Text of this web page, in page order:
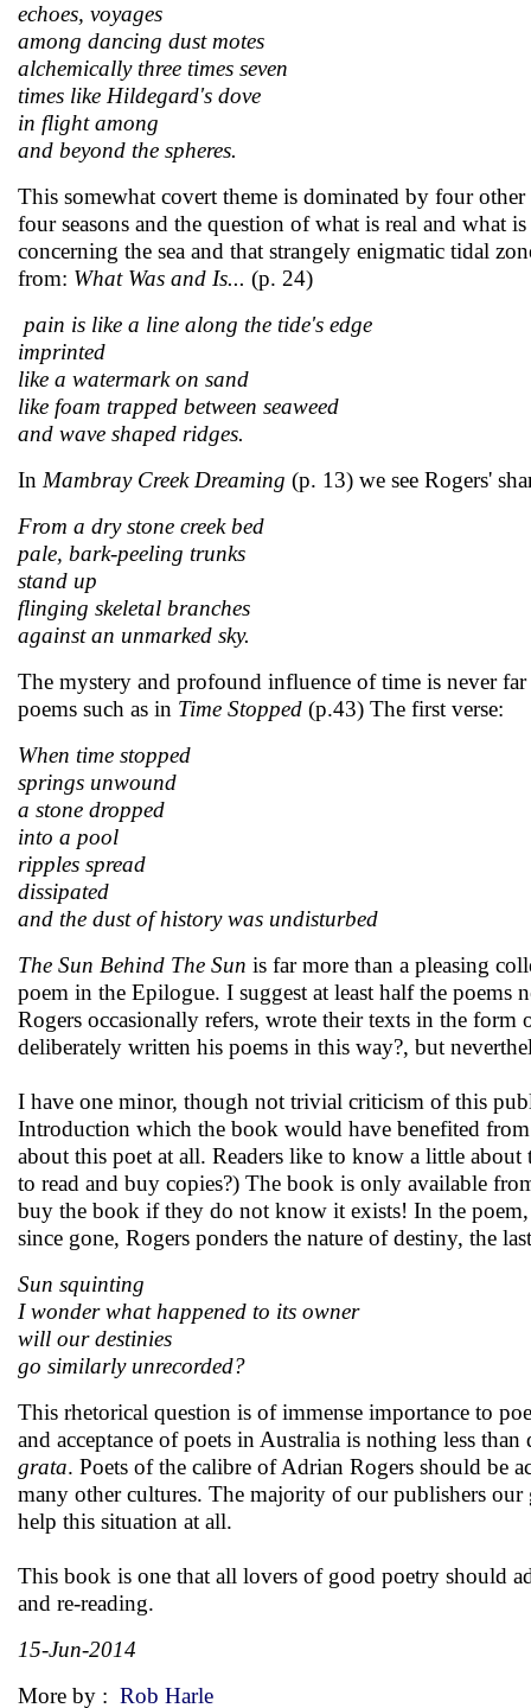
echoes, voyages
among dancing dust motes
alchemically three times seven
times like Hildegard's dove
in flight among
and beyond the spheres.
This somewhat covert theme is dominated by four
four seasons and the question of what is real and what
concerning the sea and that strangely enigmatic tidal
from: What Was and Is... (p. 24)
pain is like a line along the tide's edge
imprinted
like a watermark on sand
like foam trapped between seaweed
and wave shaped ridges.
In Mambray Creek Dreaming (p. 13) we see Rogers'
From a dry stone creek bed
pale, bark-peeling trunks
stand up
flinging skeletal branches
against an unmarked sky.
The mystery and profound influence of time is never
poems such as in Time Stopped (p.43) The first verse:
When time stopped
springs unwound
a stone dropped
into a pool
ripples spread
dissipated
and the dust of history was undisturbed
The Sun Behind The Sun is far more than a pleasing
poem in the Epilogue. I suggest at least half the
Rogers occasionally refers, wrote their texts in the form
deliberately written his poems in this way?, but
I have one minor, though not trivial criticism of this
Introduction which the book would have benefited
about this poet at all. Readers like to know a little
to read and buy copies?) The book is only available
buy the book if they do not know it exists! In the
since gone, Rogers ponders the nature of destiny, the
Sun squinting
I wonder what happened to its owner
will our destinies
go similarly unrecorded?
This rhetorical question is of immense importance to
and acceptance of poets in Australia is nothing less
grata. Poets of the calibre of Adrian Rogers should be
many other cultures. The majority of our publishers
help this situation at all.
This book is one that all lovers of good poetry should
and re-reading.
15-Jun-2014
More by : Rob Harle